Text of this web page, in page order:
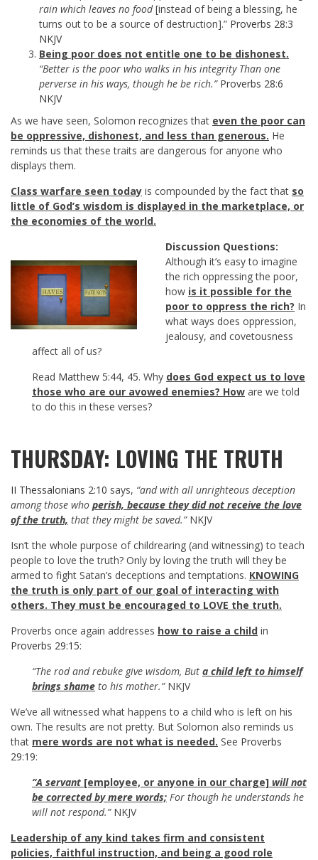
rain which leaves no food[instead of being a blessing, he
turns out to be a source of destruction].” Proverbs 28:3
NKJV
Being poor does not entitle one to be dishonest.
“Better is the poor who walks in his integrity Than one
perverse in his ways, though he be rich.” Proverbs 28:6
NKJV
As we have seen, Solomon recognizes that even the poor can
be oppressive, dishonest, and less than generous. He
reminds us that these traits are dangerous for anyone who
displays them.
Class warfare seen today is compounded by the fact that so
little of God’s wisdom is displayed in the marketplace, or
the economies of the world.
Discussion Questions:
Although it’s easy to imagine
the rich oppressing the poor,
how is it possible for the
poor to oppress the rich? In
what ways does oppression,
jealousy, and covetousness
affect all of us?
Read Matthew 5:44, 45. Why does God expect us to love
those who are our avowed enemies? How are we told
to do this in these verses?
THURSDAY: LOVING THE TRUTH
II Thessalonians 2:10 says, “and with all unrighteous deception
among those who perish, because they did not receive the love
of the truth, that they might be saved.”NKJV
Isn’t the whole purpose of childrearing (and witnessing) to teach
people to love the truth? Only by loving the truth will they be
armed to fight Satan’s deceptions and temptations. KNOWING
the truth is only part of our goal of interacting with
others. They must be encouraged to LOVE the truth.
Proverbs once again addresses how to raise a child in
Proverbs 29:15:
“The rod and rebuke give wisdom, But a child left to himself
brings shame to his mother.”NKJV
We’ve all witnessed what happens to a child who is left on his
own. The results are not pretty. But Solomon also reminds us
that mere words are not what is needed. See Proverbs
29:19:
“A servant [employee, or anyone in our charge] will not
be corrected by mere words; For though he understands he
will not respond.”NKJV
Leadership of any kind takes firm and consistent
policies, faithful instruction, and being a good role